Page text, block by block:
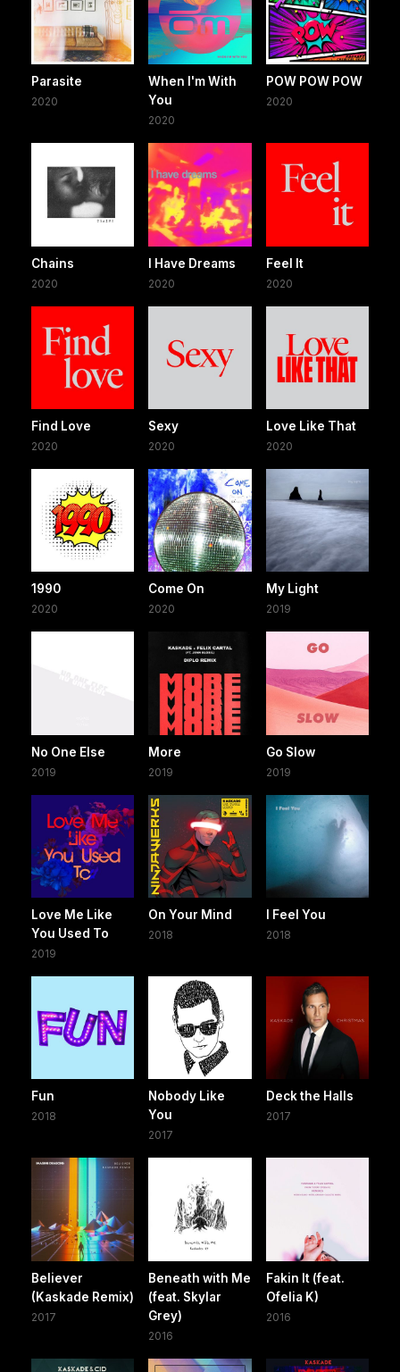
Parasite
2020
When I'm With
You
2020
POW POW POW
2020
Chains
2020
I Have Dreams
2020
Feel It
2020
Find Love
2020
Sexy
2020
Love Like That
2020
1990
2020
Come On
2020
My Light
2019
No One Else
2019
More
2019
Go Slow
2019
Love Me Like
You Used To
2019
On Your Mind
2018
I Feel You
2018
Fun
2018
Nobody Like
You
2017
Deck the Halls
2017
Believer
(Kaskade Remix)
2017
Beneath with Me
(feat. Skylar
Grey)
2016
Fakin It (feat.
Ofelia K)
2016